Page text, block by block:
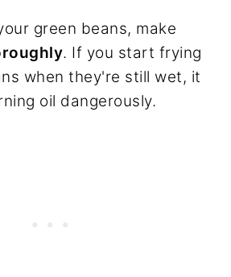
green beans, make
. If you start frying
when they're still wet, it
oil dangerously.